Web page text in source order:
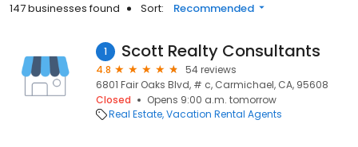
147 businesses found Sort: Recommended
1 Scott Realty Consultants
4.8
54 reviews
6801 Fair Oaks Blvd, # c, Carmichael, CA, 95608
Closed
Opens 9:00 a.m. tomorrow
Real Estate Vacation Rental Agents